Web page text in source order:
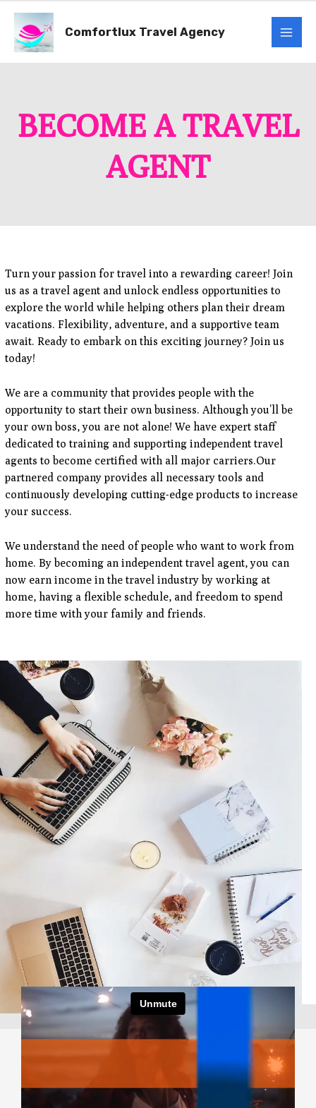
content
Comfortlux Travel Agency
BECOME A TRAVEL
AGENT
Turn your passion for travel into a rewarding career! Join
us as a travel agent and unlock endless opportunities to
explore the world while helping others plan their dream
vacations. Flexibility, adventure, and a supportive team
await. Ready to embark on this exciting journey? Join us
today!
We are a community that provides people with the
opportunity to start their own business. Although you’ll be
your own boss, you are not alone! We have expert staff
dedicated to training and supporting independent travel
agents to become certified with all major carriers.Our
partnered company provides all necessary tools and
continuously developing cutting-edge products to increase
your success.
We understand the need of people who want to work from
home. By becoming an independent travel agent, you can
now earn income in the travel industry by working at
home, having a flexible schedule, and freedom to spend
more time with your family and friends.